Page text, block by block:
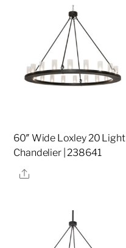
60″ Wide Loxley 20 Light
Chandelier | 238641
Share